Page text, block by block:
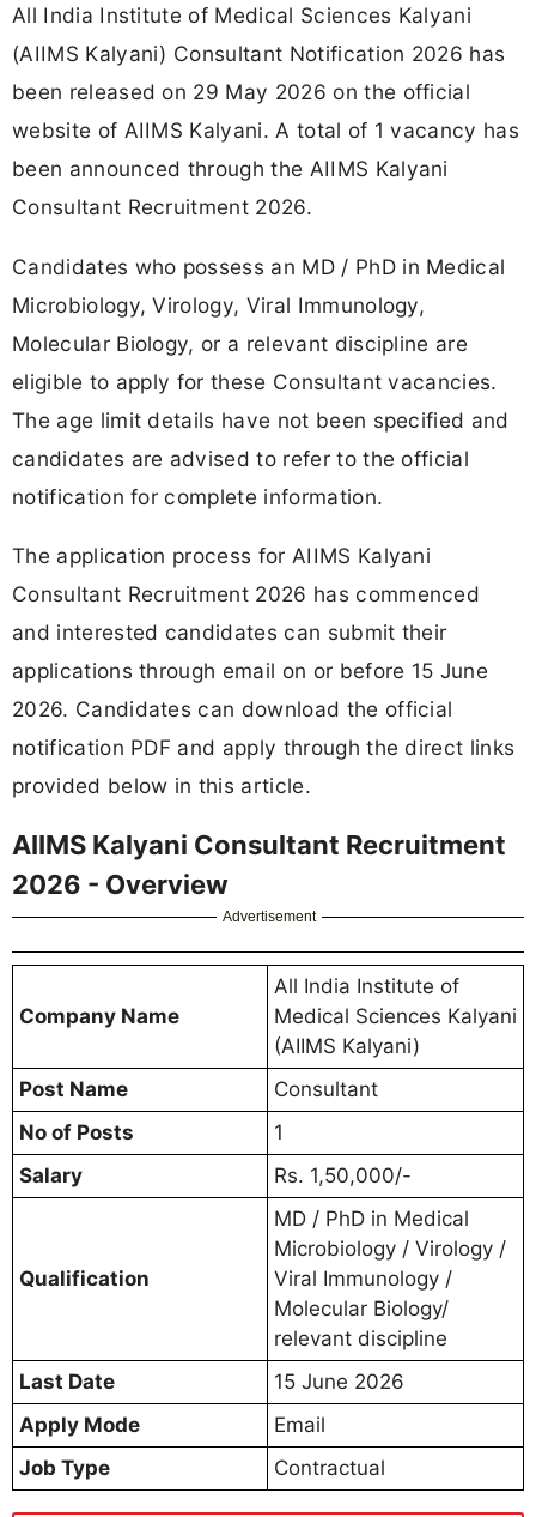
All India Institute of Medical Sciences Kalyani
(AIIMS Kalyani) Consultant Notification 2026 has
been released on 29 May 2026 on the official
website of AIIMS Kalyani. A total of 1 vacancy has
been announced through the AIIMS Kalyani
Consultant Recruitment 2026.
Candidates who possess an MD / PhD in Medical
Microbiology, Virology, Viral Immunology,
Molecular Biology, or a relevant discipline are
eligible to apply for these Consultant vacancies.
The age limit details have not been specified and
candidates are advised to refer to the official
notification for complete information.
The application process for AIIMS Kalyani
Consultant Recruitment 2026 has commenced
and interested candidates can submit their
applications through email on or before 15 June
2026. Candidates can download the official
notification PDF and apply through the direct links
provided below in this article.
AIIMS Kalyani Consultant Recruitment
2026 - Overview
Advertisement
Company Name
All India Institute of
Medical Sciences Kalyani
(AIIMS Kalyani)
Post Name
Consultant
No of Posts
1
Salary
Rs. 1,50,000/-
Qualification
MD / PhD in Medical
Microbiology / Virology /
Viral Immunology /
Molecular Biology/
relevant discipline
Last Date
15 June 2026
Apply Mode
Email
Job Type
Contractual